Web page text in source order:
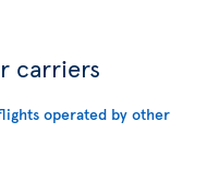
carriers
operated by other